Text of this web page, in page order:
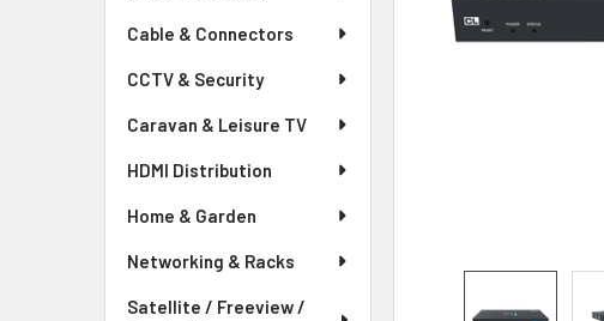
Cable & Connectors
CCTV & Security
Caravan & Leisure TV
HDMI Distribution
Home & Garden
Networking & Racks
Satellite / Freeview /